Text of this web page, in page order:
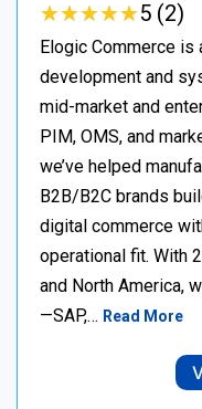
★★★★★
★★★★★5 (2)
Elogic Commerce
development and
mid-market and
PIM, OMS, and
we’ve helped
B2B/B2C brands
digital commerce
operational fit. With
and North America,
—SAP,… Read More